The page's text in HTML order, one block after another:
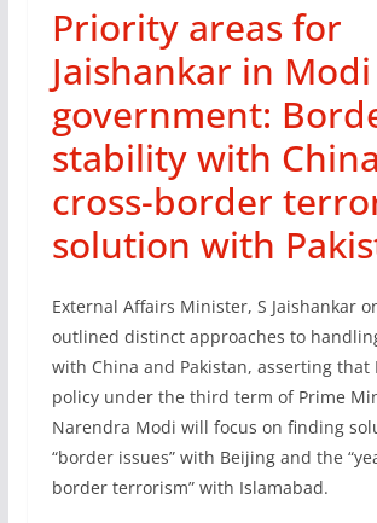
Priority areas for
Jaishankar in
government:
stability with
cross-border
solution with
External Affairs Minister, S Jaishankar
outlined distinct approaches to
with China and Pakistan, asserting that
policy under the third term of Prime
Narendra Modi will focus on finding
“border issues” with Beijing and the
border terrorism” with Islamabad.